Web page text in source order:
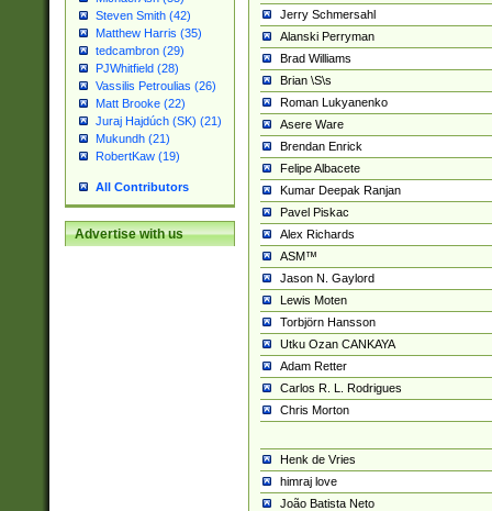
Steven Smith (42)
Matthew Harris (35)
tedcambron (29)
PJWhitfield (28)
Vassilis Petroulias (26)
Matt Brooke (22)
Juraj Hajdúch (SK) (21)
Mukundh (21)
RobertKaw (19)
All Contributors
Advertise with us
Jerry Schmersahl
Alanski Perryman
Brad Williams
Brian \S\s
Roman Lukyanenko
Asere Ware
Brendan Enrick
Felipe Albacete
Kumar Deepak Ranjan
Pavel Piskac
Alex Richards
ASM™
Jason N. Gaylord
Lewis Moten
Torbjörn Hansson
Utku Ozan CANKAYA
Adam Retter
Carlos R. L. Rodrigues
Chris Morton
Henk de Vries
himraj love
João Batista Neto